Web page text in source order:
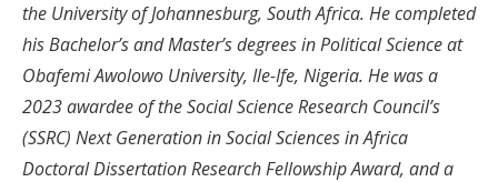
the University of Johannesburg, South Africa. He completed
his Bachelor’s and Master’s degrees in Political Science at
Obafemi Awolowo University, Ile-Ife, Nigeria. He was a
2023 awardee of the Social Science Research Council’s
(SSRC) Next Generation in Social Sciences in Africa
Doctoral Dissertation Research Fellowship Award, and a